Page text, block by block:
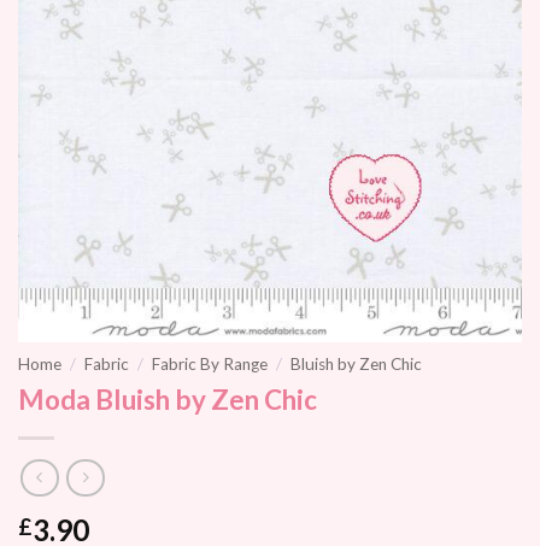
Home / Fabric / Fabric By Range / Bluish by Zen Chic
Moda Bluish by Zen Chic
£3.90